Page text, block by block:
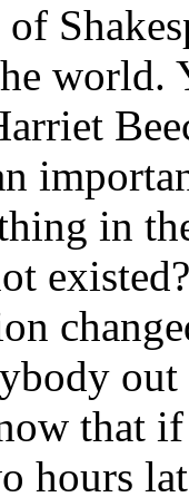
world.
in
that if
hours